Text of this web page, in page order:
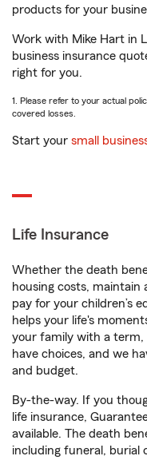
products for your
Work with Mike Hart in
business insurance
right for you.
1. Please refer to your actual
covered losses.
Start your small
Life Insurance
Whether the death
housing costs,
pay for your children’s
helps your life's
your family with a term,
have choices, and we
and budget.
By-the-way. If you
life insurance,
available. The death
including funeral, burial